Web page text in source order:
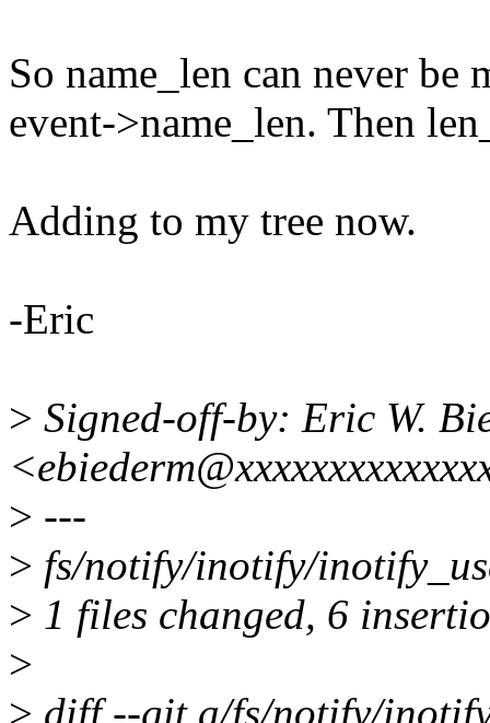
So name_len can never be
event->name_len. Then
Adding to my tree now.
-Eric
> Signed-off-by: Eric W.
> ---
> fs/notify/inotify/
> 1 files changed, 6
>
> diff --git a/fs/notify/